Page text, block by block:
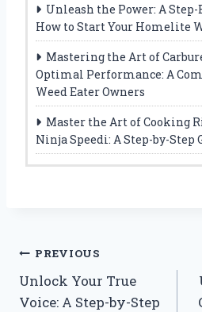
Unleash the Power: A Step-
How to Start Your Homelite
Mastering the Art of
Optimal Performance: A
Weed Eater Owners
Master the Art of Cooking
Ninja Speedi: A Step-by-Step
Post
navigation
PREVIOUS
Unlock Your True
Voice: A Step-by-Step